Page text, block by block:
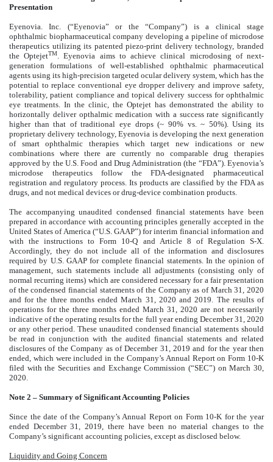
Presentation
Eyenovia. Inc. (“Eyenovia” or the “Company”) is a clinical stage
ophthalmic biopharmaceutical company developing a pipeline of microdose
therapeutics utilizing its patented piezo-print delivery technology, branded
the OptejetTM
. Eyenovia aims to achieve clinical microdosing of next-
generation formulations of well-established ophthalmic pharmaceutical
agents using its high-precision targeted ocular delivery system, which has the
potential to replace conventional eye dropper delivery and improve safety,
tolerability, patient compliance and topical delivery success for ophthalmic
eye treatments. In the clinic, the Optejet has demonstrated the ability to
horizontally deliver opthalmic medication with a success rate significantly
higher than that of traditional eye drops (~ 90% vs. ~ 50%). Using its
proprietary delivery technology, Eyenovia is developing the next generation
of smart ophthalmic therapies which target new indications or new
combinations where there are currently no comparable drug therapies
approved by the U.S. Food and Drug Administration (the “FDA”). Eyenovia’s
microdose therapeutics follow the FDA-designated pharmaceutical
registration and regulatory process. Its products are classified by the FDA as
drugs, and not medical devices or drug-device combination products.
The accompanying unaudited condensed financial statements have been
prepared in accordance with accounting principles generally accepted in the
United States of America (“U.S. GAAP”) for interim financial information and
with the instructions to Form 10-Q and Article 8 of Regulation S-X.
Accordingly, they do not include all of the information and disclosures
required by U.S. GAAP for complete financial statements. In the opinion of
management, such statements include all adjustments (consisting only of
normal recurring items) which are considered necessary for a fair presentation
of the condensed financial statements of the Company as of March 31, 2020
and for the three months ended March 31, 2020 and 2019. The results of
operations for the three months ended March 31, 2020 are not necessarily
indicative of the operating results for the full year ending December 31, 2020
or any other period. These unaudited condensed financial statements should
be read in conjunction with the audited financial statements and related
disclosures of the Company as of December 31, 2019 and for the year then
ended, which were included in the Company’s Annual Report on Form 10-K
filed with the Securities and Exchange Commission (“SEC”) on March 30,
2020.
Note 2 – Summary of Significant Accounting Policies
Since the date of the Company’s Annual Report on Form 10-K for the year
ended December 31, 2019, there have been no material changes to the
Company’s significant accounting policies, except as disclosed below.
Liquidity and Going Concern